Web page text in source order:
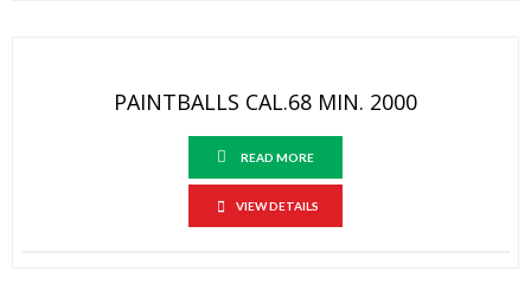
PAINTBALLS CAL.68 MIN. 2000
READ MORE
VIEW DETAILS